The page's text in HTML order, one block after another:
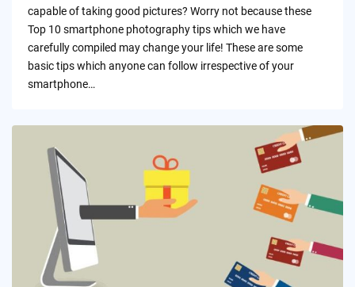
capable of taking good pictures? Worry not because these
Top 10 smartphone photography tips which we have
carefully compiled may change your life! These are some
basic tips which anyone can follow irrespective of your
smartphone…